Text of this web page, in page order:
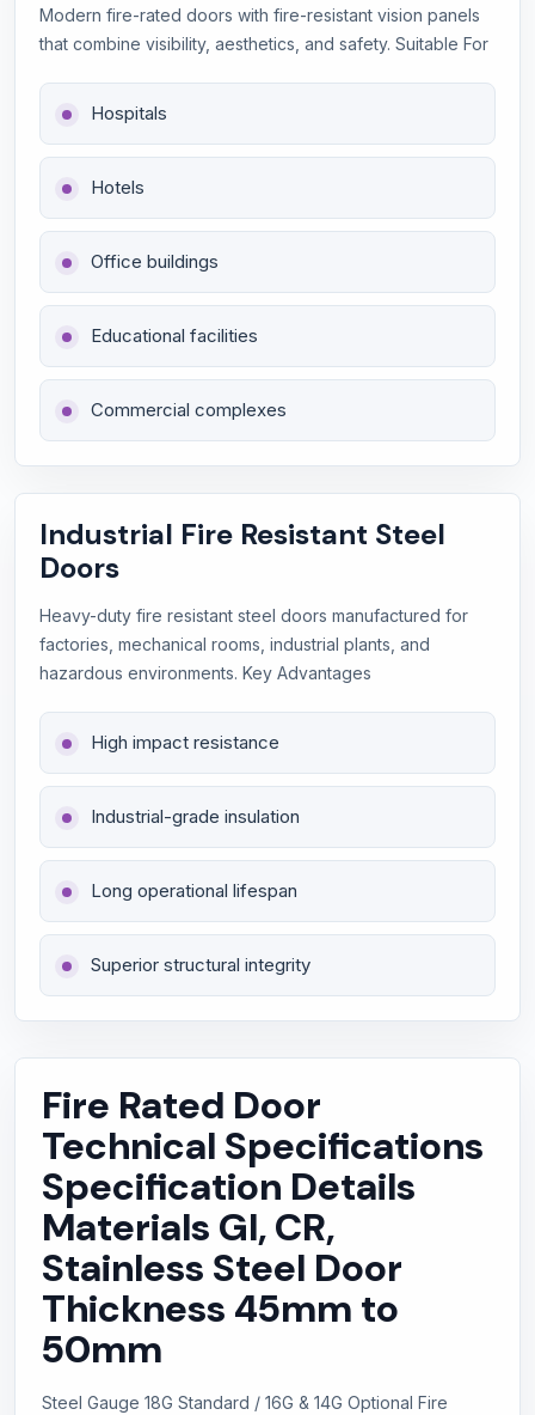
Modern fire-rated doors with fire-resistant vision panels
that combine visibility, aesthetics, and safety. Suitable For
Hospitals
Hotels
Office buildings
Educational facilities
Commercial complexes
Industrial Fire Resistant Steel
Doors
Heavy-duty fire resistant steel doors manufactured for
factories, mechanical rooms, industrial plants, and
hazardous environments. Key Advantages
High impact resistance
Industrial-grade insulation
Long operational lifespan
Superior structural integrity
Fire Rated Door
Technical Specifications
Specification Details
Materials GI, CR,
Stainless Steel Door
Thickness 45mm to
50mm
Steel Gauge 18G Standard / 16G & 14G Optional Fire